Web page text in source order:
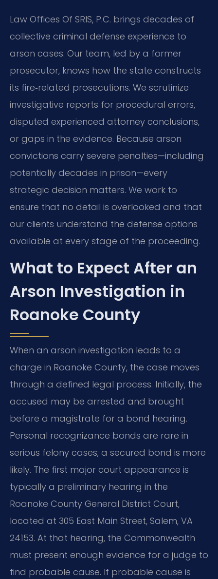
Law Offices Of SRIS, P.C. brings decades of
collective criminal defense experience to
arson cases. Our team, led by a former
prosecutor, knows how the state constructs
its fire‑related prosecutions. We scrutinize
investigative reports for procedural errors,
disputed experienced attorney conclusions,
or gaps in the evidence. Because arson
convictions carry severe penalties—including
potentially decades in prison—every
strategic decision matters. We work to
ensure that no detail is overlooked and that
our clients understand the defense options
available at every stage of the proceeding.
What to Expect After an
Arson Investigation in
Roanoke County
When an arson investigation leads to a
charge in Roanoke County, the case moves
through a defined legal process. Initially, the
accused may be arrested and brought
before a magistrate for a bond hearing.
Personal recognizance bonds are rare in
serious felony cases; a secured bond is more
likely. The first major court appearance is
typically a preliminary hearing in the
Roanoke County General District Court,
located at 305 East Main Street, Salem, VA
24153. At that hearing, the Commonwealth
must present enough evidence for a judge to
find probable cause. If probable cause is